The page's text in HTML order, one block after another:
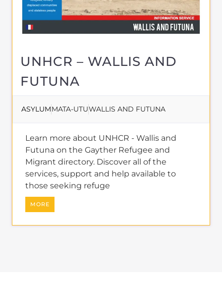
ASYLUMMATA-UTUWALLIS AND FUTUNA
Migrant directory. Discover all of the
services, support and help available to
those seeking refuge
MORE